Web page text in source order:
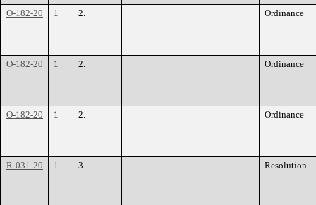
O-182-20 1 2. Ordinance
O-182-20 1 2. Ordinance
O-182-20 1 2. Ordinance
R-031-20 1 3. Resolution